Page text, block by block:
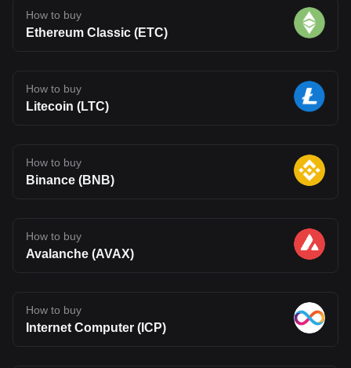
How to buy
Ethereum Classic (ETC)
How to buy
Litecoin (LTC)
How to buy
Binance (BNB)
How to buy
Avalanche (AVAX)
How to buy
Internet Computer (ICP)